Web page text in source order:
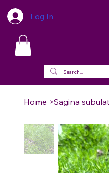
Log In
Home >Sagina